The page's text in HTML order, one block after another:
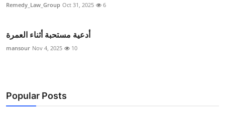
Remedy_Law_Group Oct 31, 2025 6
أدعية مستحبة أثناء العمرة
mansour Nov 4, 2025 10
Popular Posts